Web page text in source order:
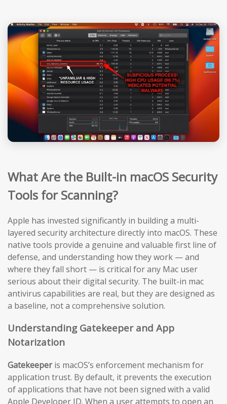
What Are the Built-in macOS Security
Tools for Scanning?
Apple has invested significantly in building a multi-
layered security architecture directly into macOS. These
native tools provide a genuine and valuable first line of
defense, and understanding how they work — and
where they fall short — is critical for any Mac user
serious about their digital security. The built-in mac
antivirus capabilities are real, but they are designed as
a baseline, not a comprehensive solution.
Understanding Gatekeeper and App
Notarization
Gatekeeperis macOS’s enforcement mechanism for
application trust. By default, it prevents the execution
of applications that have not been signed with a valid
Apple Developer ID. When a user attempts to open an